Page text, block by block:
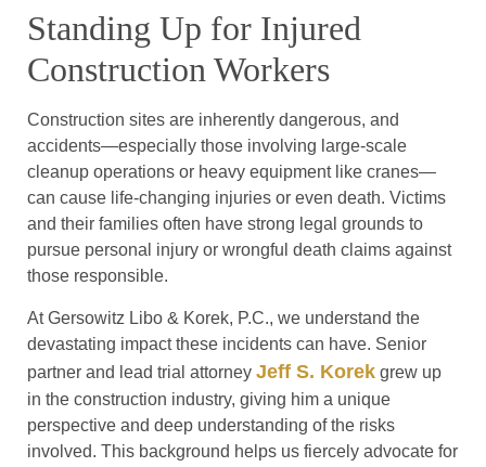
Standing Up for Injured
Construction Workers
Construction sites are inherently dangerous, and
accidents—especially those involving large-scale
cleanup operations or heavy equipment like cranes—
can cause life-changing injuries or even death. Victims
and their families often have strong legal grounds to
pursue personal injury or wrongful death claims against
those responsible.
At Gersowitz Libo & Korek, P.C., we understand the
devastating impact these incidents can have. Senior
partner and lead trial attorney Jeff S. Korek grew up
in the construction industry, giving him a unique
perspective and deep understanding of the risks
involved. This background helps us fiercely advocate for